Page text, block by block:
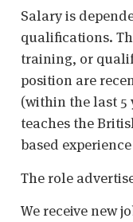
Salary is
qualifications.
training, or
position are
(within the last 5
teaches the
based
The role
We receive new